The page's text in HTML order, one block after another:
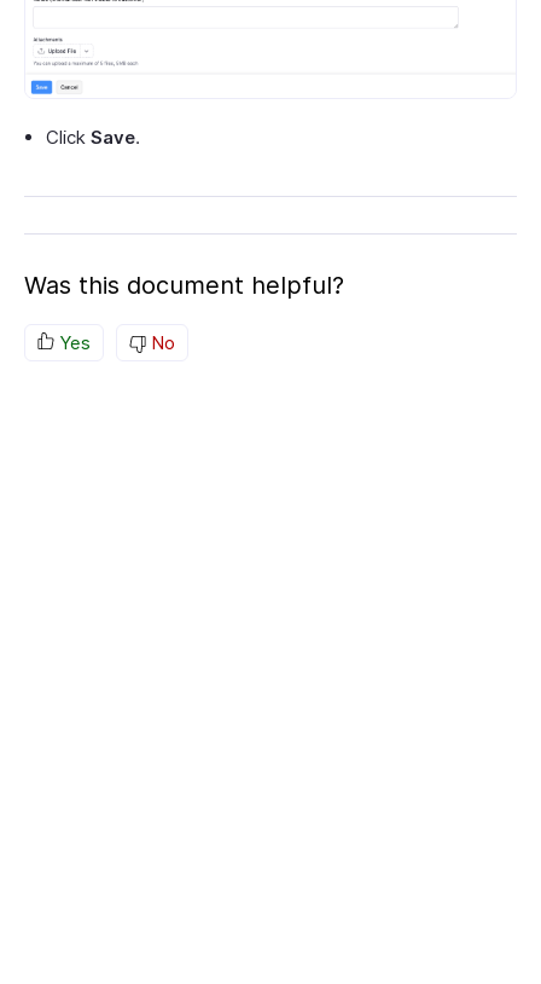
Click Save.
Was this document helpful?
Yes No